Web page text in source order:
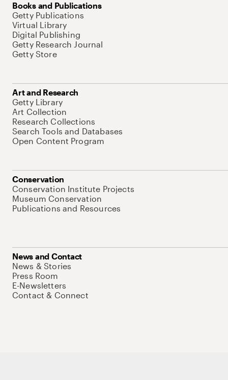
Books and Publications
Getty Publications
Virtual Library
Digital Publishing
Getty Research Journal
Getty Store
Art and Research
Getty Library
Art Collection
Research Collections
Search Tools and Databases
Open Content Program
Conservation
Conservation Institute Projects
Museum Conservation
Publications and Resources
News and Contact
News & Stories
Press Room
E-Newsletters
Contact & Connect